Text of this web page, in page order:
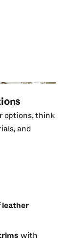
options, think
and
leather
with